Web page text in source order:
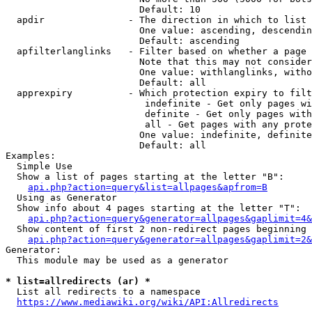
                        Default: 10
  apdir               - The direction in which to list
One value: ascending,
                        Default: ascending
apfilterlanglinks   - Filter based on whether a page
Note that this may not
One value: withlanglinks,
                        Default: all
apprexpiry          - Which protection expiry to
indefinite - Get only pages
definite - Get only pages
all - Get pages with any
One value: indefinite,
                        Default: all
Examples:
  Simple Use
  Show a list of pages starting at the letter "B":
api.php?action=query&list=allpages&apfrom=B
  Using as Generator
  Show info about 4 pages starting at the letter "T":
Show content of first 2 non-redirect pages beginning
Generator:
  This module may be used as a generator
* list=allredirects (ar) *
  List all redirects to a namespace
https://www.mediawiki.org/wiki/API:Allredirects